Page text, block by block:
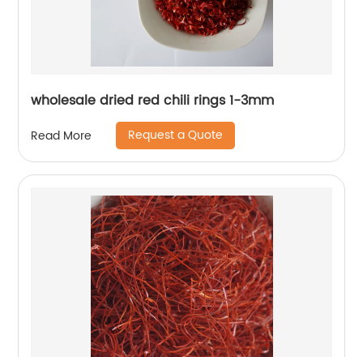
wholesale dried red chili rings 1-3mm
Read More Request a Quote